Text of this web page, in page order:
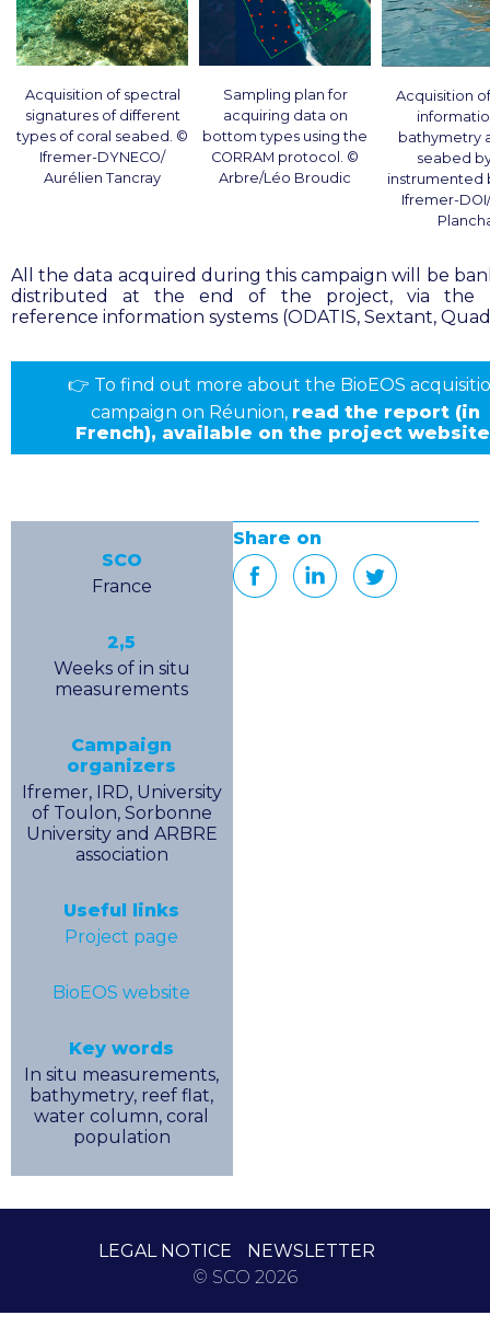
SCO
France
2,5
Weeks of in situ
measurements
Campaign
organizers
Ifremer, IRD, University
of Toulon, Sorbonne
University and ARBRE
association
Useful links
Project page
BioEOS website
Key words
In situ measurements,
bathymetry, reef flat,
water column, coral
population
Share on
Acquisition of spectral
signatures of different
types of coral seabed. ©
Ifremer-DYNECO/
Aurélien Tancray
Sampling plan for
acquiring data on
bottom types using the
CORRAM protocol . ©
Arbre/Léo Broudic
Acquisition
bathymetry
seabed
instrumented
Ifremer-
All the data acquired during this campaign will be
distributed at the end of the project, via the
reference information systems (ODATIS, Sextant,
👉 To find out more about the BioEOS
campaign on Réunion, read the report (in
French), available on the project
LEGAL NOTICE
NEWSLETTER
© SCO 2026